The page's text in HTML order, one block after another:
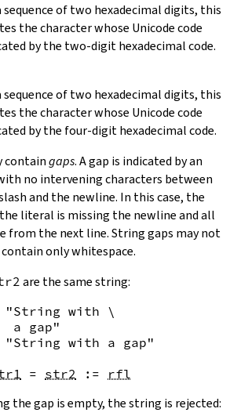
sequence of two hexadecimal digits, this
the character whose Unicode code
by the two-digit hexadecimal code.
sequence of two hexadecimal digits, this
the character whose Unicode code
by the four-digit hexadecimal code.
containgaps. A gap is indicated by an
no intervening characters between
and the newline. In this case, the
literal is missing the newline and all
from the next line. String gaps may not
only whitespace.
are the same string:
"String with \
a gap"
"String with a gap"
= str2 := rfl
the gap is empty, the string is rejected: